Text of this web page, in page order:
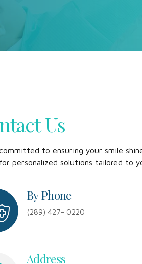
Us
to ensuring your smile
personalized solutions tailored to
By Phone
(289) 427- 0220
Address